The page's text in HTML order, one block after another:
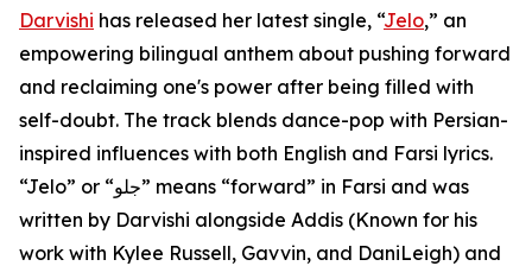
Darvishi has released her latest single, “Jelo,” an
empowering bilingual anthem about pushing forward
and reclaiming one's power after being filled with
self-doubt. The track blends dance-pop with Persian-
inspired influences with both English and Farsi lyrics.
“Jelo” or “جلو” means “forward” in Farsi and was
written by Darvishi alongside Addis (Known for his
work with Kylee Russell, Gavvin, and DaniLeigh) and